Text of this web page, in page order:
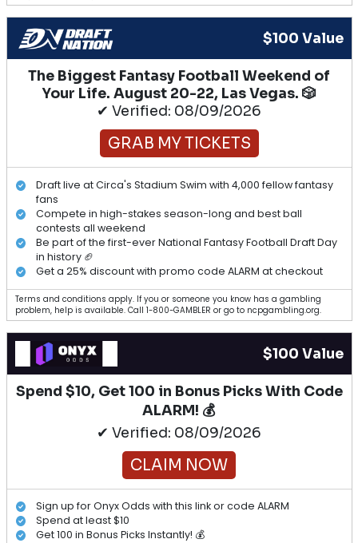
$100 Value
The Biggest Fantasy Football Weekend of
Your Life. August 20-22, Las Vegas. 🎲
✔ Verified: 08/09/2026
GRAB MY TICKETS
Draft live at Circa's Stadium Swim with 4,000 fellow fantasy
fans
Compete in high-stakes season-long and best ball
contests all weekend
Be part of the first-ever National Fantasy Football Draft Day
in history 🏈
Get a 25% discount with promo code ALARM at checkout
Terms and conditions apply. If you or someone you know has a gambling
problem, help is available. Call 1-800-GAMBLER or go to ncpgambling.org.
$100 Value
Spend $10, Get 100 in Bonus Picks With Code
ALARM! 💰
✔ Verified: 08/09/2026
CLAIM NOW
Sign up for Onyx Odds with this link or code ALARM
Spend at least $10
Get 100 in Bonus Picks Instantly! 💰